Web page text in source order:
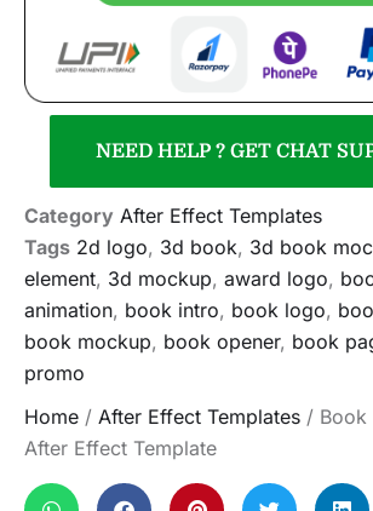
NEED HELP ? GET CHAT
Category After Effect Templates
Tags 2d logo, 3d book, 3d book
element, 3d mockup, award logo,
animation, book intro, book logo,
book mockup, book opener, book
promo
Home / After Effect Templates / Book
After Effect Template